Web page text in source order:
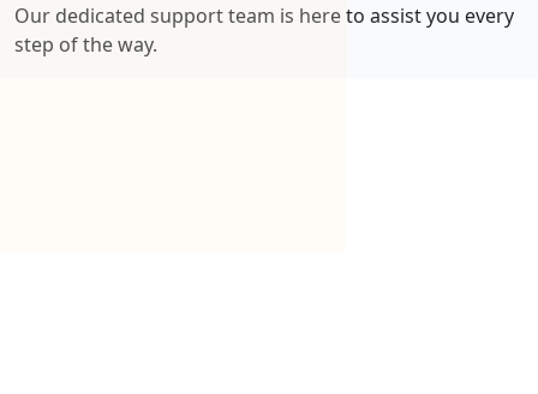
Our dedicated support team is here to assist you every
step of the way.